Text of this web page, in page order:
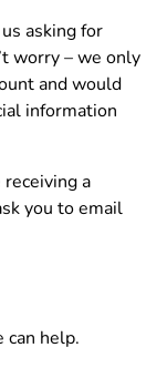
asking for
worry – we only
and would
information
a
you to email
can help.